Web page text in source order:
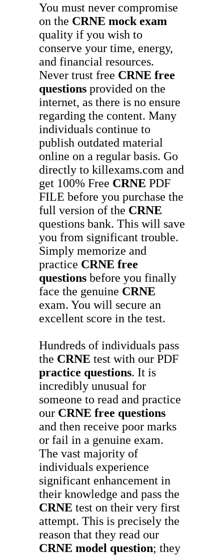
You must never compromise
on the CRNE mock exam
quality if you wish to
conserve your time, energy,
and financial resources.
Never trust free CRNE free
questions provided on the
internet, as there is no ensure
regarding the content. Many
individuals continue to
publish outdated material
online on a regular basis. Go
directly to killexams.com and
get 100% Free CRNE PDF
FILE before you purchase the
full version of the CRNE
questions bank. This will save
you from significant trouble.
Simply memorize and
practice CRNE free
questions before you finally
face the genuine CRNE
exam. You will secure an
excellent score in the test.
Hundreds of individuals pass
the CRNE test with our PDF
practice questions. It is
incredibly unusual for
someone to read and practice
our CRNE free questions
and then receive poor marks
or fail in a genuine exam.
The vast majority of
individuals experience
significant enhancement in
their knowledge and pass the
CRNE test on their very first
attempt. This is precisely the
reason that they read our
CRNE model question; they